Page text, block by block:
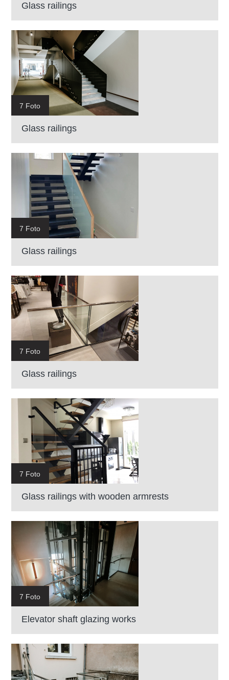
Glass railings
7 Foto
Glass railings
7 Foto
Glass railings
7 Foto
Glass railings
7 Foto
Glass railings with wooden armrests
7 Foto
Elevator shaft glazing works